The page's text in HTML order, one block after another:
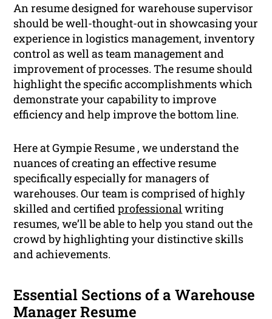
An resume designed for warehouse supervisor
should be well-thought-out in showcasing your
experience in logistics management, inventory
control as well as team management and
improvement of processes. The resume should
highlight the specific accomplishments which
demonstrate your capability to improve
efficiency and help improve the bottom line.
Here at Gympie Resume , we understand the
nuances of creating an effective resume
specifically especially for managers of
warehouses. Our team is comprised of highly
skilled and certifiedprofessionalwriting
resumes, we’ll be able to help you stand out the
crowd by highlighting your distinctive skills
and achievements.
Essential Sections of a Warehouse
Manager Resume